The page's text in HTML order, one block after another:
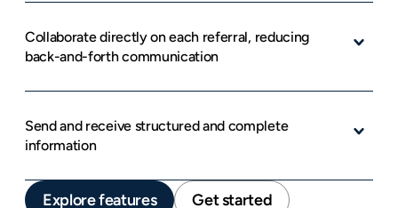
Collaborate directly on each referral, reducing
back-and-forth communication
Send and receive structured and complete
information
Explore features Get started